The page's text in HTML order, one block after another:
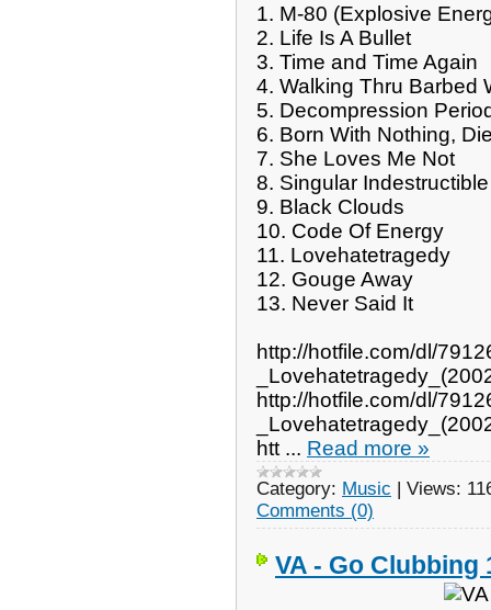
1. M-80 (Explosive
2. Life Is A Bullet
3. Time and Time Again
4. Walking Thru Barbed
5. Decompression
6. Born With Nothing,
7. She Loves Me Not
8. Singular
9. Black Clouds
10. Code Of Energy
11. Lovehatetragedy
12. Gouge Away
13. Never Said It
http://hotfile.com/dl/
http://hotfile.com/dl/
htt ... Read more »
Category: Music | Views:
Comments (0)
VA - Go Clubbing